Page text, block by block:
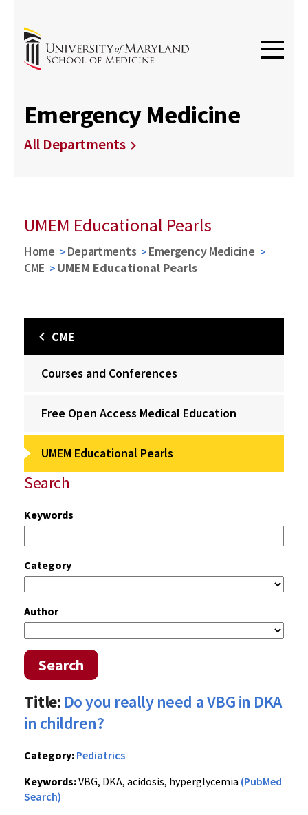
Emergency Medicine
All Departments
UMEM Educational Pearls
Home Departments
Emergency Medicine
CME
UMEM Educational Pearls
CME
Courses and Conferences
Free Open Access Medical Education
UMEM Educational Pearls
Search
Keywords
Category
Author
Search
Title: Do you really need a VBG in DKA
in children?
Category: Pediatrics
Keywords:VBG, DKA, acidosis, hyperglycemia (PubMed
Search)